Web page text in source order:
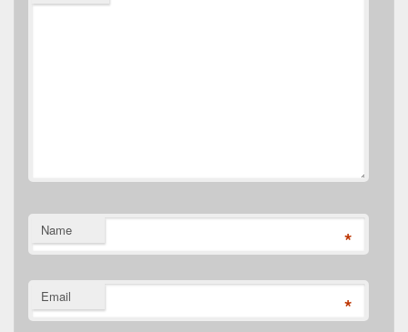
Name *
Email *